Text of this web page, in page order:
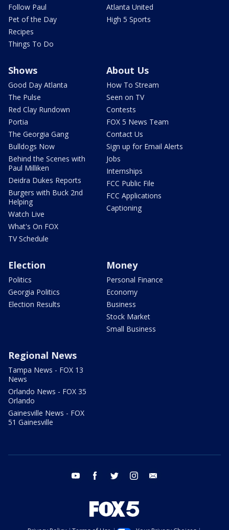
Follow Paul
Pet of the Day
Recipes
Things To Do
Atlanta United
High 5 Sports
Shows
Good Day Atlanta
The Pulse
Red Clay Rundown
Portia
The Georgia Gang
Bulldogs Now
Behind the Scenes with
Paul Milliken
Deidra Dukes Reports
Burgers with Buck 2nd
Helping
Watch Live
What's On FOX
TV Schedule
About Us
How To Stream
Seen on TV
Contests
FOX 5 News Team
Contact Us
Sign up for Email Alerts
Jobs
Internships
FCC Public File
FCC Applications
Captioning
Election
Politics
Georgia Politics
Election Results
Money
Personal Finance
Economy
Business
Stock Market
Small Business
Regional News
Tampa News - FOX 13
News
Orlando News - FOX 35
Orlando
Gainesville News - FOX
51 Gainesville
youtube facebook twitter instagram